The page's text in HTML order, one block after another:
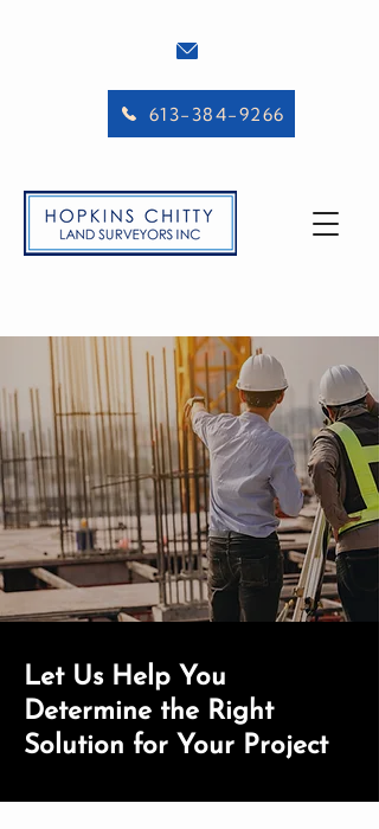
613-384-9266
Let Us Help You
Determine the Right
Solution for Your Project